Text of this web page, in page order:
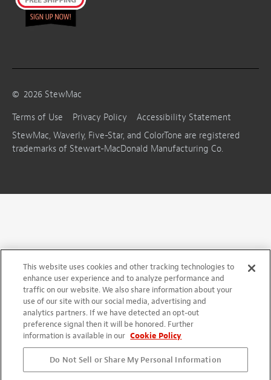
© 2026 StewMac
Terms of Use
Privacy Policy
Accessibility Statement
StewMac, Waverly, Five-Star, and ColorTone are registered
trademarks of Stewart-MacDonald Manufacturing Co.
This website uses cookies and other tracking technologies to
enhance user experience and to analyze performance and
traffic on our website. We also share information about your
use of our site with our social media, advertising and
analytics partners. If we have detected an opt-out
preference signal then it will be honored. Further
information is available in our Cookie Policy
Do Not Sell or Share My Personal Information